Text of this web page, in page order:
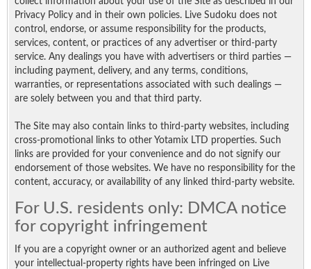
Privacy Policy and in their own policies. Live Sudoku does not
control, endorse, or assume responsibility for the products,
services, content, or practices of any advertiser or third-party
service. Any dealings you have with advertisers or third parties —
including payment, delivery, and any terms, conditions,
warranties, or representations associated with such dealings —
are solely between you and that third party.
The Site may also contain links to third-party websites, including
cross-promotional links to other Yotamix LTD properties. Such
links are provided for your convenience and do not signify our
endorsement of those websites. We have no responsibility for the
content, accuracy, or availability of any linked third-party website.
For U.S. residents only: DMCA notice
for copyright infringement
If you are a copyright owner or an authorized agent and believe
your intellectual-property rights have been infringed on Live